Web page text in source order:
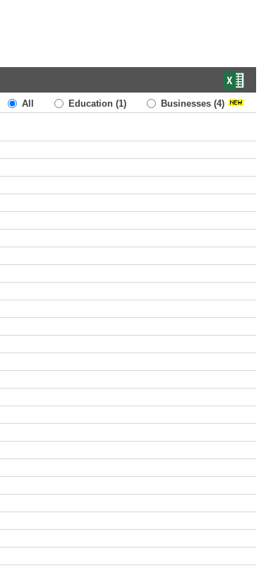
All Education (1) Businesses (4)